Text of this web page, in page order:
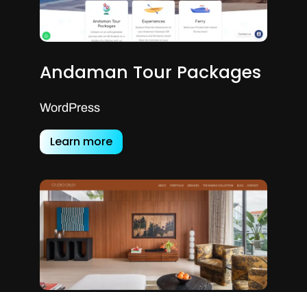
Andaman Tour Packages
WordPress
Learn more